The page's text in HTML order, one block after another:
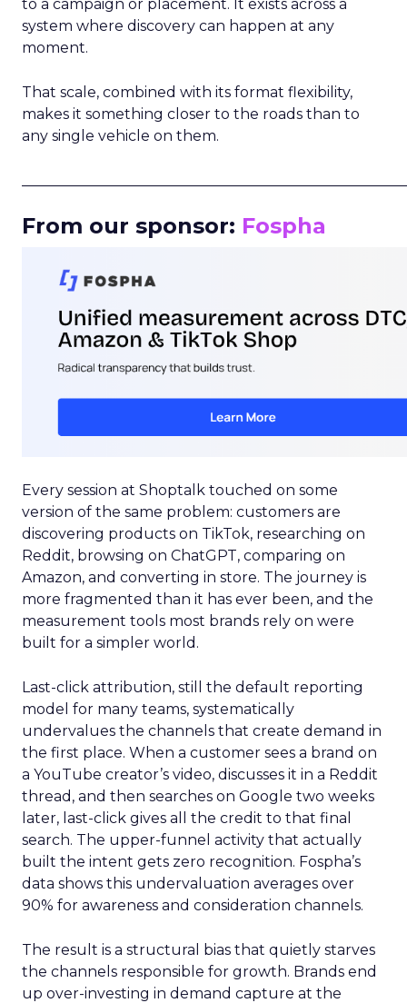
to a campaign or placement. It exists across a
system where discovery can happen at any
moment.
That scale, combined with its format flexibility,
makes it something closer to the roads than to
any single vehicle on them.
From our sponsor: Fospha
Every session at Shoptalk touched on some
version of the same problem: customers are
discovering products on TikTok, researching on
Reddit, browsing on ChatGPT, comparing on
Amazon, and converting in store. The journey is
more fragmented than it has ever been, and the
measurement tools most brands rely on were
built for a simpler world.
Last-click attribution, still the default reporting
model for many teams, systematically
undervalues the channels that create demand in
the first place. When a customer sees a brand on
a YouTube creator’s video, discusses it in a Reddit
thread, and then searches on Google two weeks
later, last-click gives all the credit to that final
search. The upper-funnel activity that actually
built the intent gets zero recognition. Fospha’s
data shows this undervaluation averages over
90% for awareness and consideration channels.
The result is a structural bias that quietly starves
the channels responsible for growth. Brands end
up over-investing in demand capture at the